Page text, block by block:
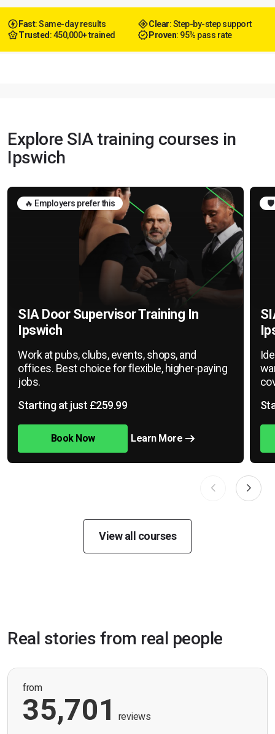
Fast: Same-day results Clear: Step-by-step support
Trusted : 450,000+ trained Proven: 95% pass rate
Explore SIA training courses in
Ipswich
🔥 Employers prefer this
SIA Door Supervisor Training In
Ipswich
Work at pubs, clubs, events, shops, and
offices. Best choice for flexible, higher-paying
jobs.
Starting at just £259.99
Book Now Learn More
🛡️
View all courses
Real stories from real people
from
35,701 reviews